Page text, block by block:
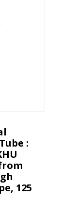
:
125